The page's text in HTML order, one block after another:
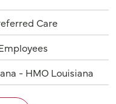
Care
- HMO Louisiana